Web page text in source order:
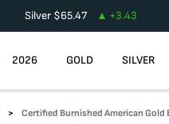
Silver$65.47 +3.43
2026 GOLD SILVER
Certified Burnished American Gold